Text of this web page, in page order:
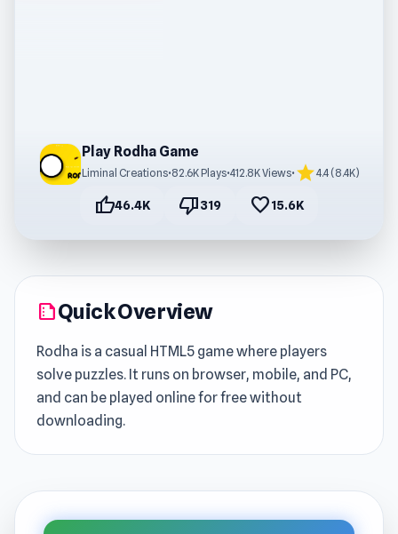
Play Rodha Game
Liminal Creations•82.6K Plays•412.8K Views• star4.4 (8.4K)
thumb_up46.4K thumb_down319 favorite15.6K
summarizeQuick Overview
Rodha is a casual HTML5 game where players
solve puzzles. It runs on browser, mobile, and PC,
and can be played online for free without
downloading.